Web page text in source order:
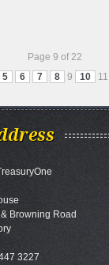
Page 9 of 22
5 6 7 8 9 10
Browning Road
3227